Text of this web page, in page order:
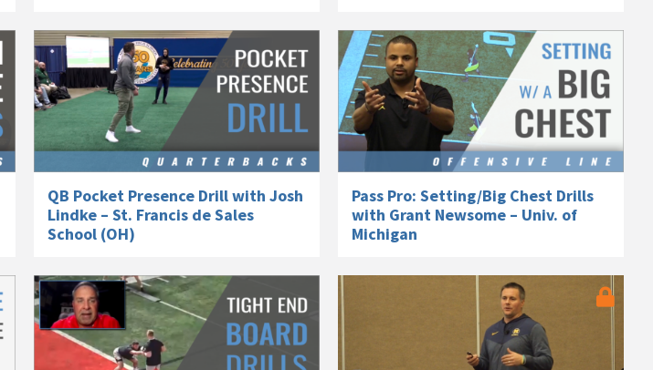
QB Pocket Presence Drill with Josh
Lindke – St. Francis de Sales
School (OH)
Pass Pro: Setting/Big Chest Drills
with Grant Newsome – Univ. of
Michigan